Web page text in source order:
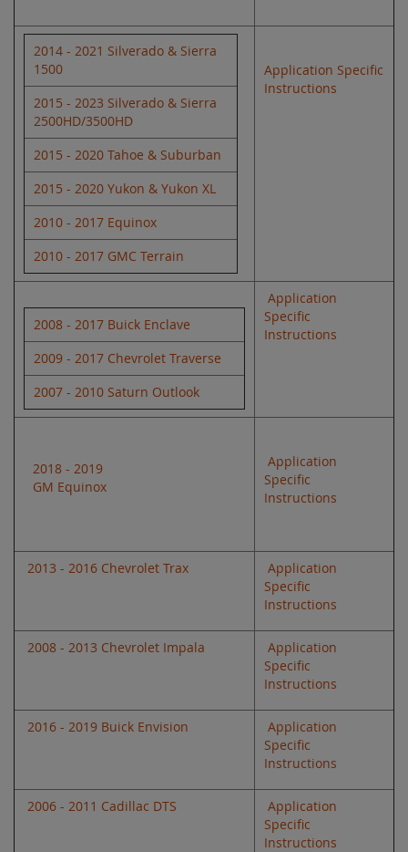
2014 - 2021 Silverado & Sierra
1500
2015 - 2023 Silverado & Sierra
2500HD/3500HD
2015 - 2020 Tahoe & Suburban
2015 - 2020 Yukon & Yukon XL
2010 - 2017 Equinox
2010 - 2017 GMC Terrain
Application Specific
Instructions
2008 - 2017 Buick Enclave
2009 - 2017 Chevrolet Traverse
2007 - 2010 Saturn Outlook
Application
Specific
Instructions
2018 - 2019
GM Equinox
Application
Specific
Instructions
2013 - 2016 Chevrolet Trax
Application
Specific
Instructions
2008 - 2013 Chevrolet Impala
Application
Specific
Instructions
2016 - 2019 Buick Envision
Application
Specific
Instructions
2006 - 2011 Cadillac DTS
Application
Specific
Instructions